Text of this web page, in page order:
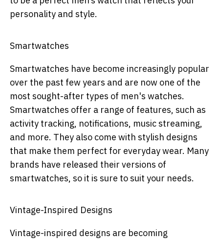
personality and style.
Smartwatches
Smartwatches have become increasingly popular
over the past few years and are now one of the
most sought-after types of men's watches.
Smartwatches offer a range of features, such as
activity tracking, notifications, music streaming,
and more. They also come with stylish designs
that make them perfect for everyday wear. Many
brands have released their versions of
smartwatches, so it is sure to suit your needs.
Vintage-Inspired Designs
Vintage-inspired designs are becoming